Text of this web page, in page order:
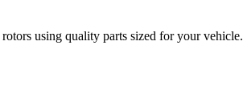
using quality parts sized for your vehicle.